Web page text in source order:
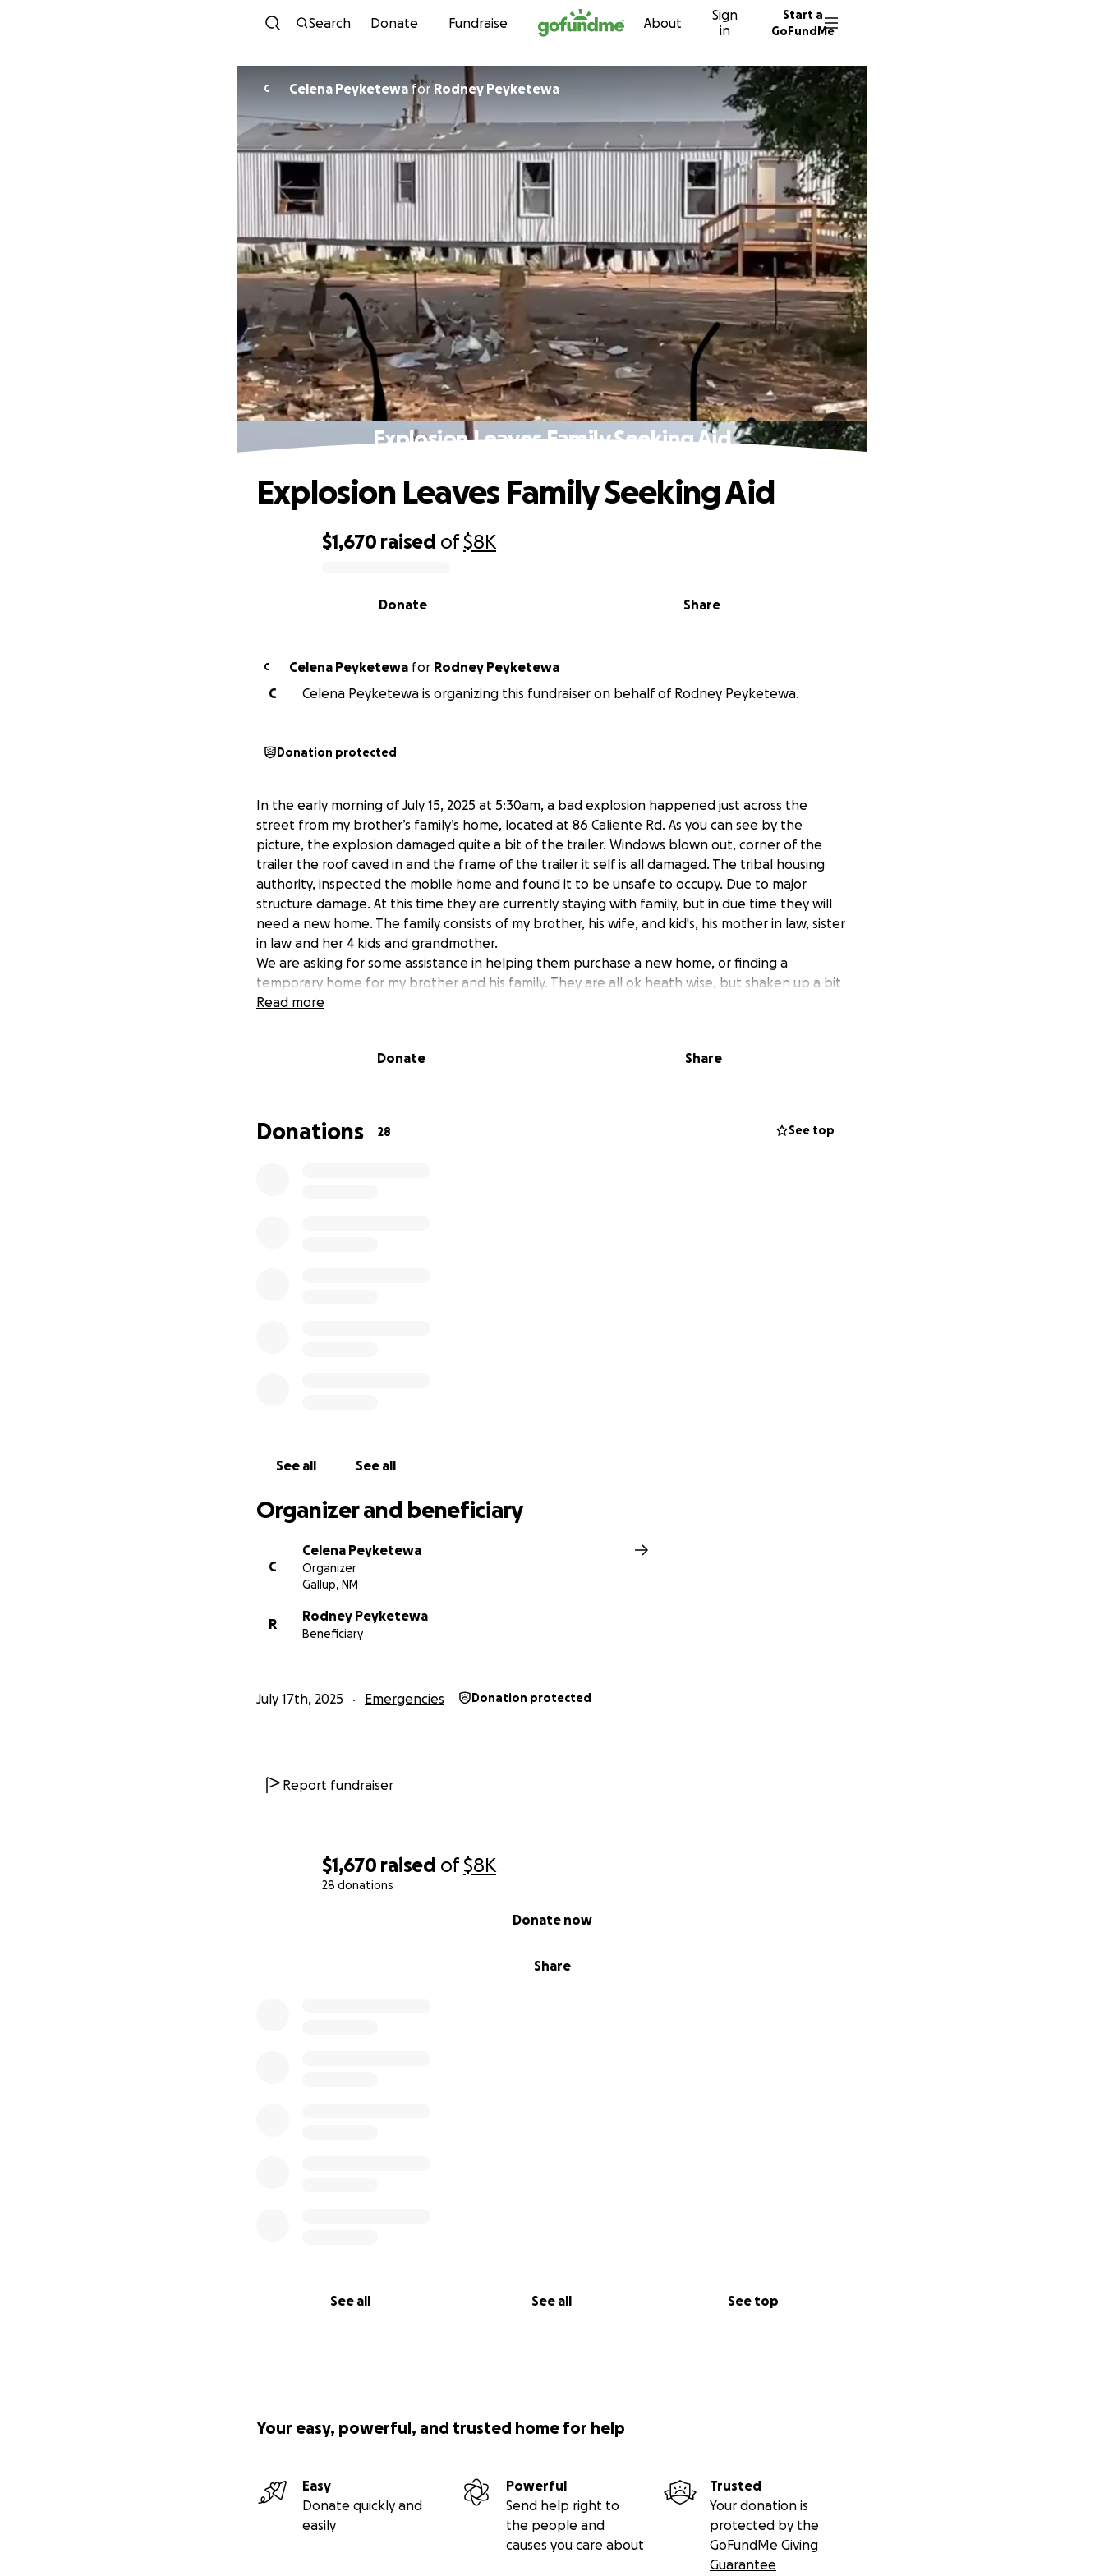
Skip to content
Search Donate Fundraise About
Sign
in
Start a
GoFundMe
$1,670 raised of$8K
28 donations
Share
Donate now
See all See all See top
C Celena Peyketewafor Rodney Peyketewa
Explosion Leaves Family Seeking Aid
$1,670 raised of$8K
Share
Donate
Explosion Leaves Family Seeking Aid
C Celena Peyketewa for Rodney Peyketewa
C
Celena Peyketewa is organizing this fundraiser on behalf of Rodney Peyketewa.
Donation protected
In the early morning of July 15, 2025 at 5:30am, a bad explosion happened just across the
street from my brother’s family’s home, located at 86 Caliente Rd. As you can see by the
picture, the explosion damaged quite a bit of the trailer. Windows blown out, corner of the
trailer the roof caved in and the frame of the trailer it self is all damaged. The tribal housing
authority, inspected the mobile home and found it to be unsafe to occupy. Due to major
structure damage. At this time they are currently staying with family, but in due time they will
need a new home. The family consists of my brother, his wife, and kid's, his mother in law, sister
in law and her 4 kids and grandmother.
We are asking for some assistance in helping them purchase a new home, or finding a
temporary home for my brother and his family. They are all ok heath wise, but shaken up a bit
from the ordeal.
Myself ( his sister) and his brother, truly appreciate any kind of donation and the support
❤️❤️❤️❤️
Read more
Donate Share
Donations 28 See top
See all See all
Organizer and beneficiary
C
Celena Peyketewa
Organizer
Gallup, NM
R
Rodney Peyketewa
Beneficiary
July 17th, 2025 Emergencies Donation protected
Report fundraiser
Your easy, powerful, and trusted home for help
Easy
Donate quickly and
easily
Powerful
Send help right to
the people and
causes you care about
Trusted
Your donation is
protected by the
GoFundMe Giving
Guarantee